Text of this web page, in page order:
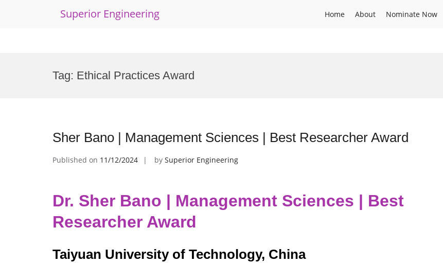
Superior Engineering Home About Nominate Now
Tag: Ethical Practices Award
Sher Bano | Management Sciences | Best Researcher Award
Published on 11/12/2024 by Superior Engineering
Dr. Sher Bano | Management Sciences | Best
Researcher Award
Taiyuan University of Technology, China